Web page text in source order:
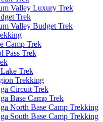
Valley Luxury Trek
Trek
Valley Budget Trek
Camp Trek
Pass Trek
Trek
Trekking
Circuit Trek
Base Camp Trek
North Base Camp Trekking
South Base Camp Trekking